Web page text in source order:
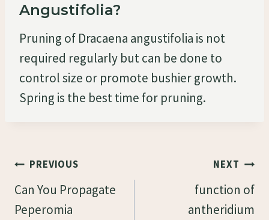
Angustifolia?
Pruning of Dracaena angustifolia is not
required regularly but can be done to
control size or promote bushier growth.
Spring is the best time for pruning.
Post
Navigation
PREVIOUS
Can You Propagate
Peperomia
NEXT
function of
antheridium